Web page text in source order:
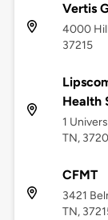
Vertis
4000
37215
Health
1
TN,
CFMT
3421
TN,